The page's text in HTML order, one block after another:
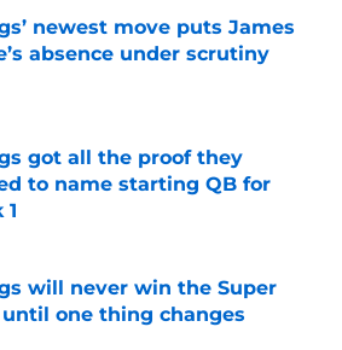
newest move puts James
absence under scrutiny
by on Invalid Date
got all the proof they
to name starting QB for
1
by on Invalid Date
will never win the Super
one thing changes
by on Invalid Date